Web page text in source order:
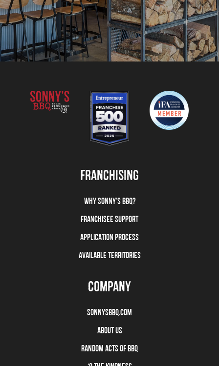
FRANCHISING
WHY SONNY’S BBQ?
FRANCHISEE SUPPORT
APPLICATION PROCESS
AVAILABLE TERRITORIES
COMPANY
SONNYSBBQ.COM
ABOUT US
RANDOM ACTS OF BBQ